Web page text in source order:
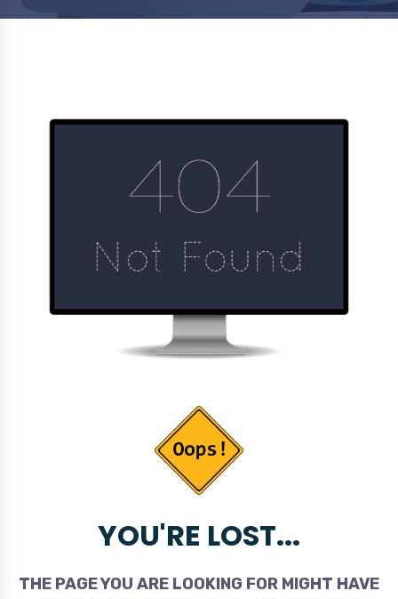
YOU'RE LOST...
THE PAGE YOU ARE LOOKING FOR MIGHT HAVE